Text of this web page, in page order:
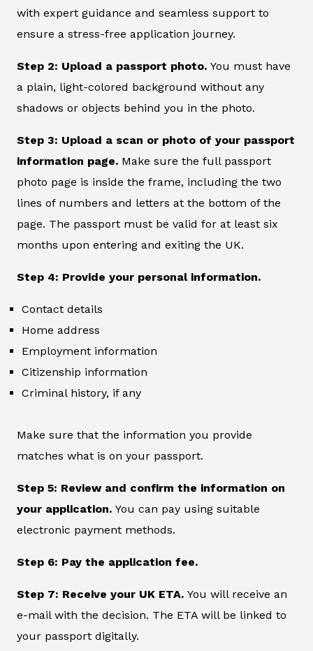
with expert guidance and seamless support to
ensure a stress-free application journey.
Step 2: Upload a passport photo. You must have
a plain, light-colored background without any
shadows or objects behind you in the photo.
Step 3: Upload a scan or photo of your passport
information page. Make sure the full passport
photo page is inside the frame, including the two
lines of numbers and letters at the bottom of the
page. The passport must be valid for at least six
months upon entering and exiting the UK.
Step 4: Provide your personal information.
Contact details
Home address
Employment information
Citizenship information
Criminal history, if any
Make sure that the information you provide
matches what is on your passport.
Step 5: Review and confirm the information on
your application. You can pay using suitable
electronic payment methods.
Step 6: Pay the application fee.
Step 7: Receive your UK ETA. You will receive an
e-mail with the decision. The ETA will be linked to
your passport digitally.